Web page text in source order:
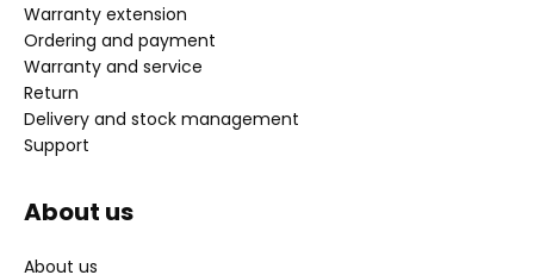
Warranty extension
Ordering and payment
Warranty and service
Return
Delivery and stock management
Support
About us
About us